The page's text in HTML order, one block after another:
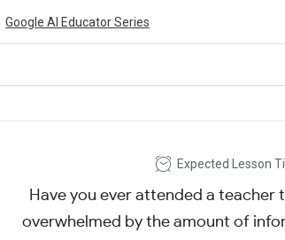
Google AI Educator Series
Expected Lesson
Have you ever attended a teacher
overwhelmed by the amount of